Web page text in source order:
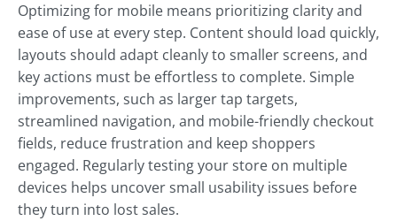
Optimizing for mobile means prioritizing clarity and
ease of use at every step. Content should load quickly,
layouts should adapt cleanly to smaller screens, and
key actions must be effortless to complete. Simple
improvements, such as larger tap targets,
streamlined navigation, and mobile-friendly checkout
fields, reduce frustration and keep shoppers
engaged. Regularly testing your store on multiple
devices helps uncover small usability issues before
they turn into lost sales.